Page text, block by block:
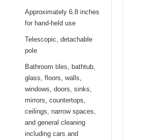
Approximately 6.8 inches
for hand-held use
Telescopic, detachable
pole
Bathroom tiles, bathtub,
glass, floors, walls,
windows, doors, sinks,
mirrors, countertops,
ceilings, narrow spaces,
and general cleaning
including cars and